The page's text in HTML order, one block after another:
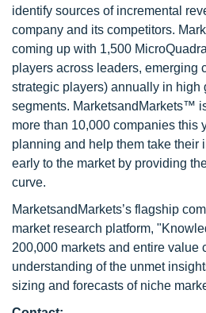
identify sources of incremental
company and its competitors.
coming up with 1,500
players across leaders, emerging
strategic players) annually in high
segments. MarketsandMarkets™
more than 10,000 companies this
planning and help them take their
early to the market by providing
curve.
MarketsandMarkets’s flagship
market research platform,
200,000 markets and entire value
understanding of the unmet
sizing and forecasts of niche